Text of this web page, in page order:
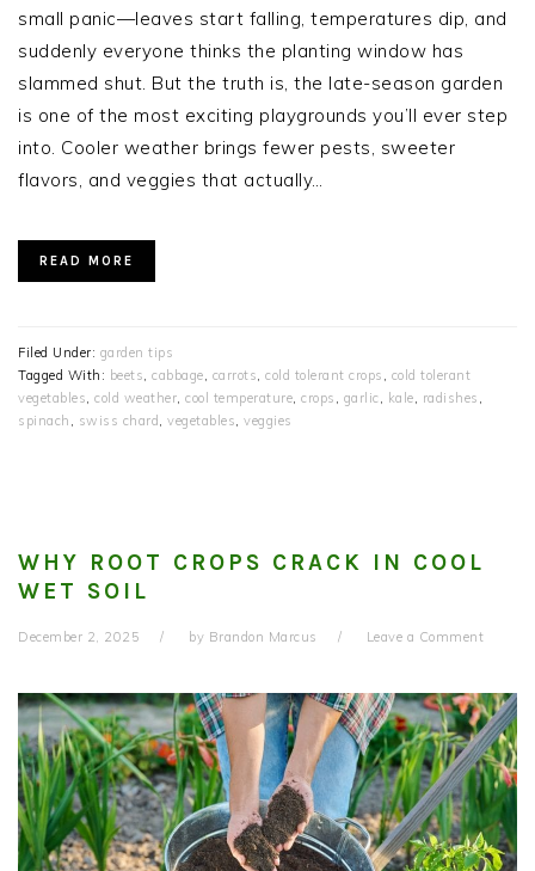
small panic—leaves start falling, temperatures dip, and
suddenly everyone thinks the planting window has
slammed shut. But the truth is, the late-season garden
is one of the most exciting playgrounds you’ll ever step
into. Cooler weather brings fewer pests, sweeter
flavors, and veggies that actually…
READ MORE
Filed Under: garden tips
Tagged With: beets, cabbage, carrots, cold tolerant crops , cold tolerant
vegetables, cold weather, cool temperature, crops , garlic , kale, radishes ,
spinach , swiss chard , vegetables, veggies
WHY ROOT CROPS CRACK IN COOL
WET SOIL
December 2, 2025 by Brandon Marcus Leave a Comment